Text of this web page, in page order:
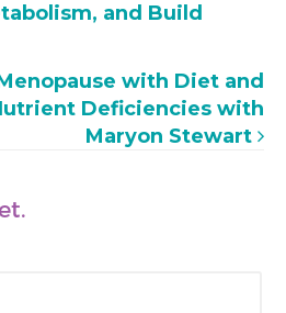
and Build
with Diet and
Deficiencies with
Maryon Stewart